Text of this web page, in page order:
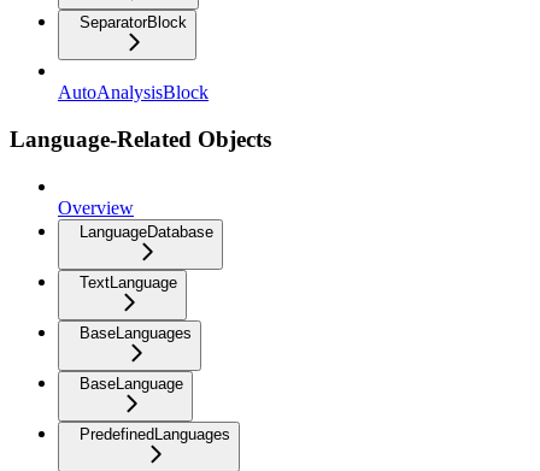
SeparatorBlock
AutoAnalysisBlock
Language-Related Objects
Overview
LanguageDatabase
TextLanguage
BaseLanguages
BaseLanguage
PredefinedLanguages